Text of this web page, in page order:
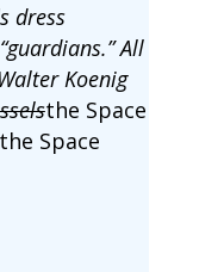
dress
All
Koenig
the Space
Space